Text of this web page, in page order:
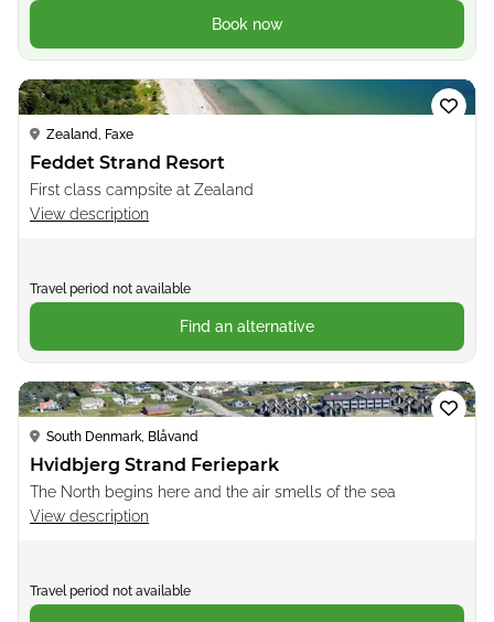
Book now
Loading...
Zealand, Faxe
Feddet Strand Resort
First class campsite at Zealand
View description
Travel period not available
Find an alternative
Loading...
South Denmark, Blåvand
Hvidbjerg Strand Feriepark
The North begins here and the air smells of the sea
View description
Travel period not available